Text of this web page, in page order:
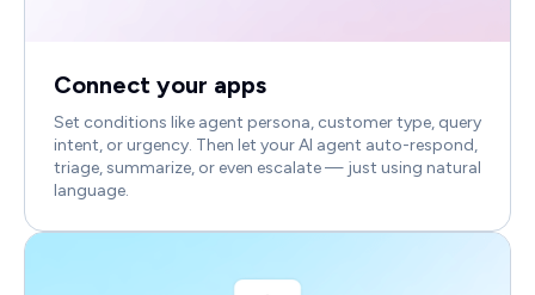
Connect your apps
Set conditions like agent persona, customer type, query
intent, or urgency. Then let your AI agent auto-respond,
triage, summarize, or even escalate — just using natural
language.